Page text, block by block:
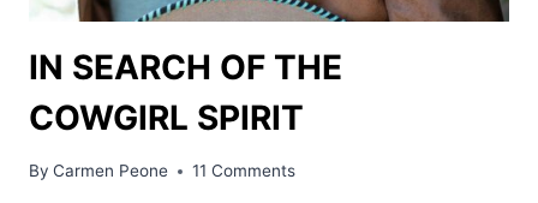
IN SEARCH OF THE
COWGIRL SPIRIT
By Carmen Peone 11 Comments